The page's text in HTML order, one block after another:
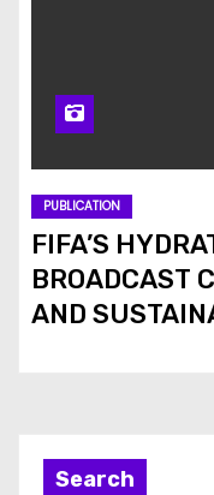
PUBLICATION
FIFA’S
BROADCAST
AND
Search